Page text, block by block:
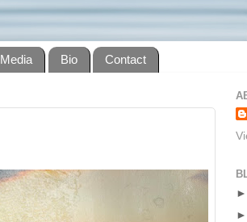
Media Bio Contact
►
►